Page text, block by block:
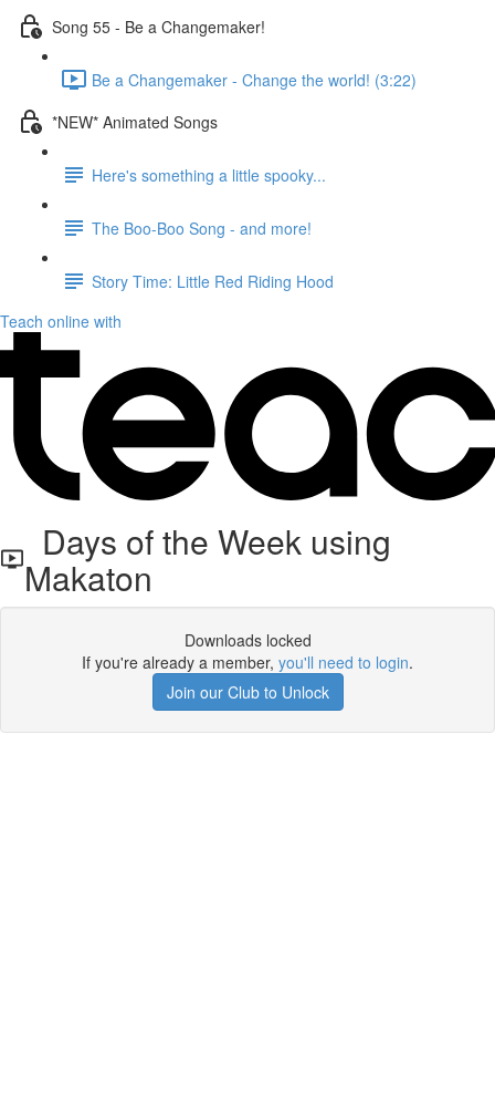
Song 55 - Be a Changemaker!
Be a Changemaker - Change the world! (3:22)
*NEW* Animated Songs
Here's something a little spooky...
The Boo-Boo Song - and more!
Story Time: Little Red Riding Hood
Teach online with
Days of the Week using
Makaton
Downloads locked
If you're already a member, you'll need to login.
Join our Club to Unlock